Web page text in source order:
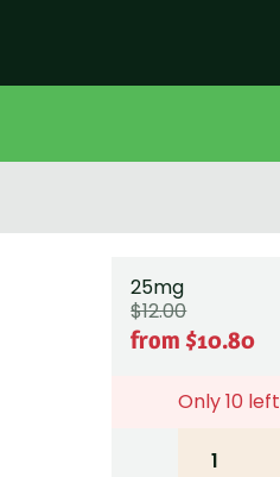
25mg
$12.00
from $10.80
Only 10 left
1